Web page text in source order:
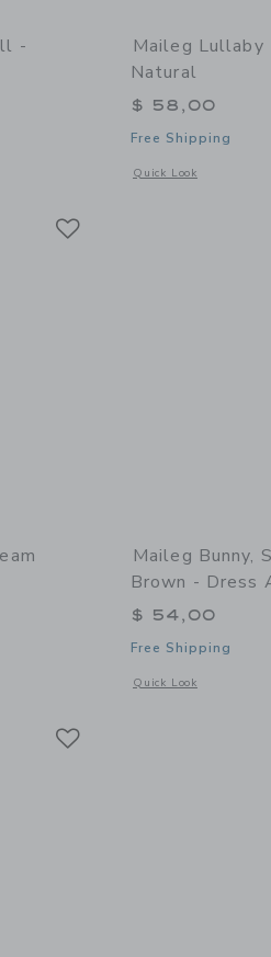
-
details of Bunny plush, Small - Powder
Maileg Lullaby
Natural
$ 58,00
Free Shipping
Quick Look
Opens a modal
details of Bunny, Size 2 - Cream yellow -
Maileg Bunny,
Brown - Dress
$ 54,00
Free Shipping
Quick Look
Opens a modal